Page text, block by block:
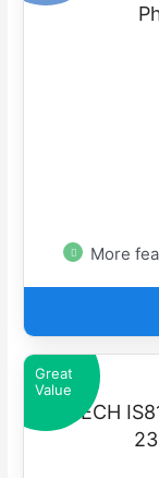
More
Great
Value
VTECH